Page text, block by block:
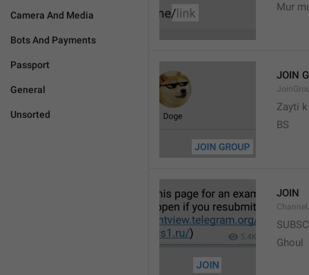
Camera And Media
Bots And Payments
Passport
General
Unsorted
Mur
JOIN
Zayti
BS
JOIN
Ghoul